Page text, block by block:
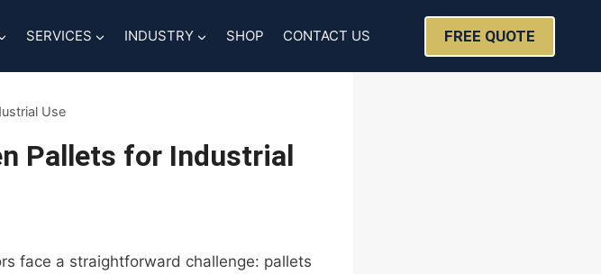
SERVICES INDUSTRY SHOP CONTACT US FREE QUOTE
Use
Pallets for Industrial
face a straightforward challenge: pallets